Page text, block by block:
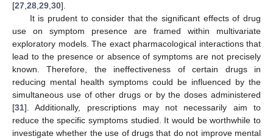
[27,28,29,30].
It is prudent to consider that the significant effects of drug
use on symptom presence are framed within multivariate
exploratory models. The exact pharmacological interactions that
lead to the presence or absence of symptoms are not precisely
known. Therefore, the ineffectiveness of certain drugs in
reducing mental health symptoms could be influenced by the
simultaneous use of other drugs or by the doses administered
[31]. Additionally, prescriptions may not necessarily aim to
reduce the specific symptoms studied. It would be worthwhile to
investigate whether the use of drugs that do not improve mental